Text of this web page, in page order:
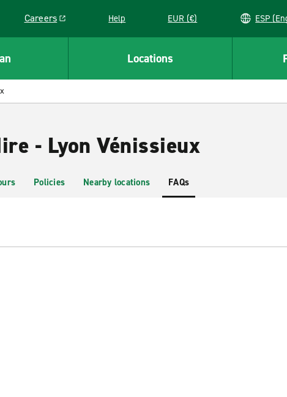
Careers
Link opens in a new window
Help EUR (€)
Locations
- Lyon Vénissieux
Policies Nearby locations FAQs